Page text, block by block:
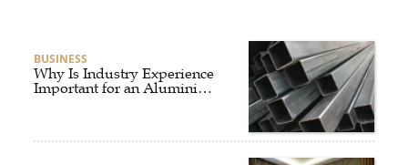
BUSINESS
Why Is Industry Experience
Important for an Aluminium